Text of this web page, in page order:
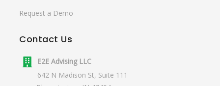
Request a Demo
Contact Us
E2E Advising LLC
642 N Madison St, Suite 111